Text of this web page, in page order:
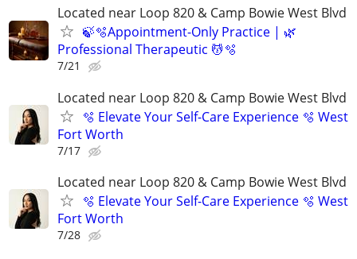
Located near Loop 820 & Camp Bowie West Blvd
🍃🫧Appointment-Only Practice | 🌿
Professional Therapeutic 💆🫧
7/21
Located near Loop 820 & Camp Bowie West Blvd
🫧 Elevate Your Self-Care Experience 🫧 West
Fort Worth
7/17
Located near Loop 820 & Camp Bowie West Blvd
🫧 Elevate Your Self-Care Experience 🫧 West
Fort Worth
7/28